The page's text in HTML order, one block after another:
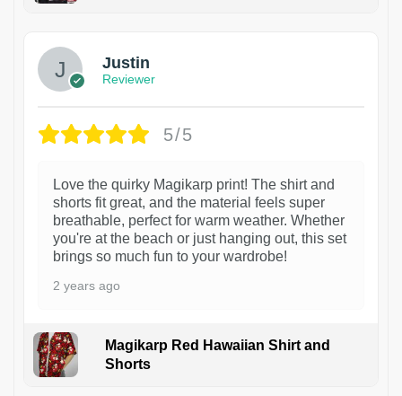
Justin
Reviewer
5/5
Love the quirky Magikarp print! The shirt and
shorts fit great, and the material feels super
breathable, perfect for warm weather. Whether
you're at the beach or just hanging out, this set
brings so much fun to your wardrobe!
2 years ago
Magikarp Red Hawaiian Shirt and
Shorts